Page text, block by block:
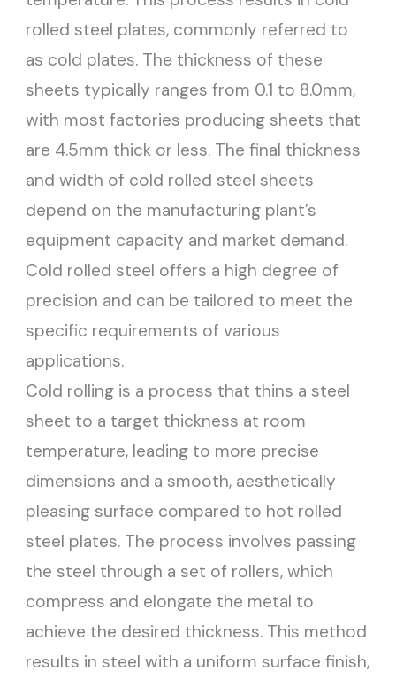
rolled steel plates, commonly referred to
as cold plates. The thickness of these
sheets typically ranges from 0.1 to 8.0mm,
with most factories producing sheets that
are 4.5mm thick or less. The final thickness
and width of cold rolled steel sheets
depend on the manufacturing plant’s
equipment capacity and market demand.
Cold rolled steel offers a high degree of
precision and can be tailored to meet the
specific requirements of various
applications.
Cold rolling is a process that thins a steel
sheet to a target thickness at room
temperature, leading to more precise
dimensions and a smooth, aesthetically
pleasing surface compared to hot rolled
steel plates. The process involves passing
the steel through a set of rollers, which
compress and elongate the metal to
achieve the desired thickness. This method
results in steel with a uniform surface finish,